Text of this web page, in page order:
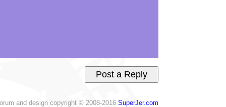
and design copyright © 2008-2016 SuperJer.com